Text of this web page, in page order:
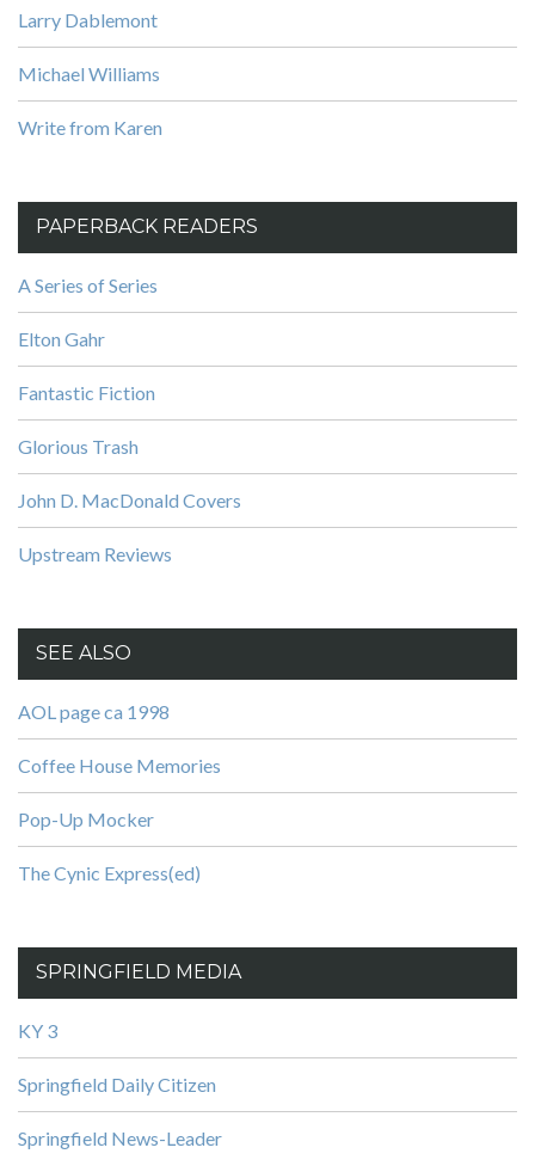
Larry Dablemont
Michael Williams
Write from Karen
PAPERBACK READERS
A Series of Series
Elton Gahr
Fantastic Fiction
Glorious Trash
John D. MacDonald Covers
Upstream Reviews
SEE ALSO
AOL page ca 1998
Coffee House Memories
Pop-Up Mocker
The Cynic Express(ed)
SPRINGFIELD MEDIA
KY 3
Springfield Daily Citizen
Springfield News-Leader